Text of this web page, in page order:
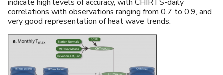
indicate high levels of accuracy, with CHIRTS-daily
correlations with observations ranging from 0.7 to 0.9, and
very good representation of heat wave trends.